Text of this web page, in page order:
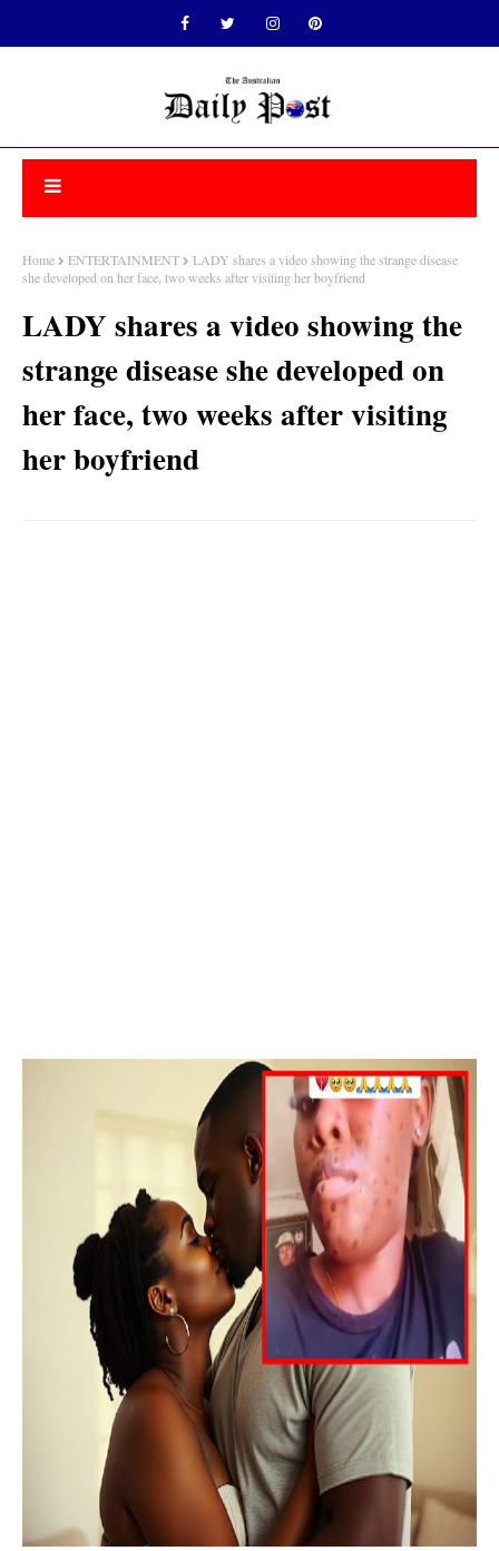
Home ENTERTAINMENT
LADY shares a video showing the strange disease
she developed on her face, two weeks after visiting her boyfriend
LADY shares a video showing the
strange disease she developed on
her face, two weeks after visiting
her boyfriend